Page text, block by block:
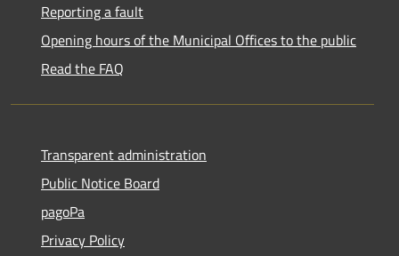
Reporting a fault
Opening hours of the Municipal Offices to the public
Read the FAQ
Transparent administration
Public Notice Board
pagoPa
Privacy Policy